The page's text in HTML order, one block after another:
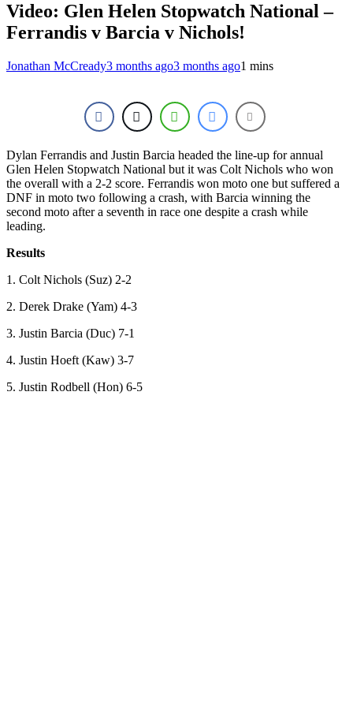
Video: Glen Helen Stopwatch National –
Ferrandis v Barcia v Nichols!
Jonathan McCready3 months ago3 months ago1 mins
Dylan Ferrandis and Justin Barcia headed the line-up for annual
Glen Helen Stopwatch National but it was Colt Nichols who won
the overall with a 2-2 score. Ferrandis won moto one but suffered a
DNF in moto two following a crash, with Barcia winning the
second moto after a seventh in race one despite a crash while
leading.
Results
1. Colt Nichols (Suz) 2-2
2. Derek Drake (Yam) 4-3
3. Justin Barcia (Duc) 7-1
4. Justin Hoeft (Kaw) 3-7
5. Justin Rodbell (Hon) 6-5